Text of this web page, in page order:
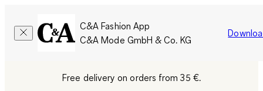
C&A Fashion App
C&A Mode GmbH & Co. KG
Free delivery on orders from 35 €.